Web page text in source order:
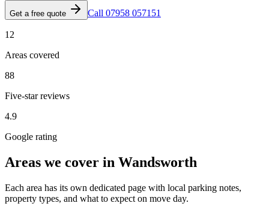
Get a free quote Call 07958 057151
12
Areas covered
88
Five-star reviews
4.9
Google rating
Areas we cover in Wandsworth
Each area has its own dedicated page with local parking notes,
property types, and what to expect on move day.